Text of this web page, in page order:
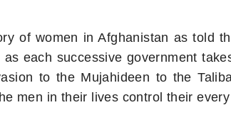
of women in Afghanistan as told
each successive government
to the Mujahideen to the
men in their lives control their